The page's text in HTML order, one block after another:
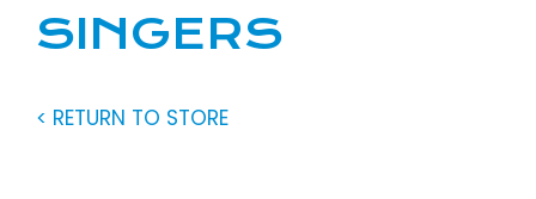
SINGERS
< RETURN TO STORE